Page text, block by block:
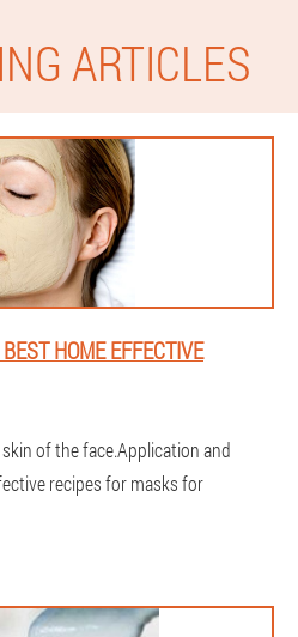
ARTICLES
HOME EFFECTIVE
of the face.Application and
recipes for masks for